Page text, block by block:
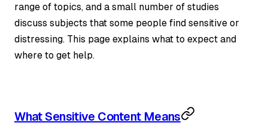
range of topics, and a small number of studies
discuss subjects that some people find sensitive or
distressing. This page explains what to expect and
where to get help.
What Sensitive Content Means